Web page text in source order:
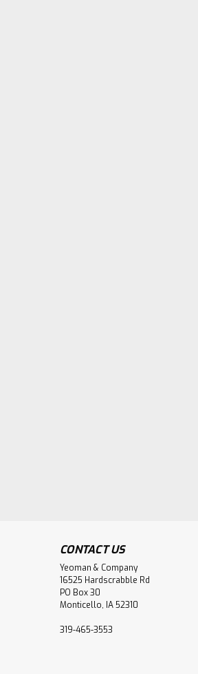
CONTACT US
Yeoman & Company
16525 Hardscrabble Rd
PO Box 30
Monticello, IA 52310
319-465-3553